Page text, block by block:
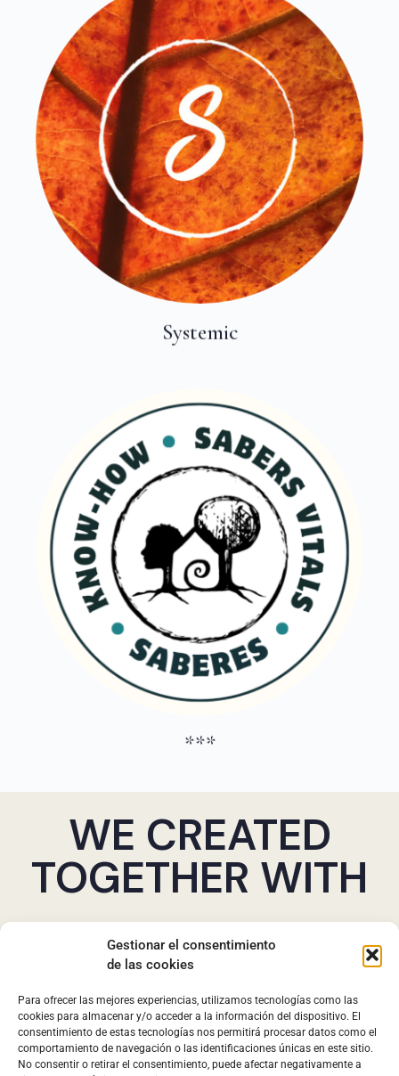
Gestionar el consentimiento
de las cookies
Para ofrecer las mejores experiencias, utilizamos tecnologías como las
cookies para almacenar y/o acceder a la información del dispositivo. El
consentimiento de estas tecnologías nos permitirá procesar datos como el
comportamiento de navegación o las identificaciones únicas en este sitio.
No consentir o retirar el consentimiento, puede afectar negativamente a
Systemic
***
WE CREATED
TOGETHER WITH